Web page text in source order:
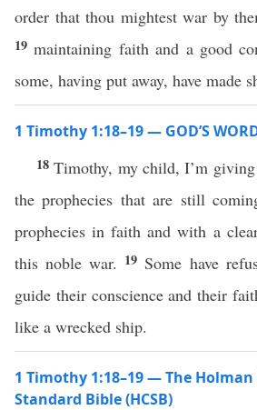
order that thou mightest war by
19maintaining faith and a good
some, having put away, have made
1 Timothy 1:18–19 — GOD’S
18Timothy, my child, I’m
the prophecies that are still
prophecies in faith and with a
this noble war. 19 Some have
guide their conscience and their
like a wrecked ship.
1 Timothy 1:18–19 — The
Standard Bible (HCSB)